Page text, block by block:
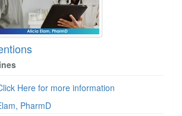
Here for more information
PharmD